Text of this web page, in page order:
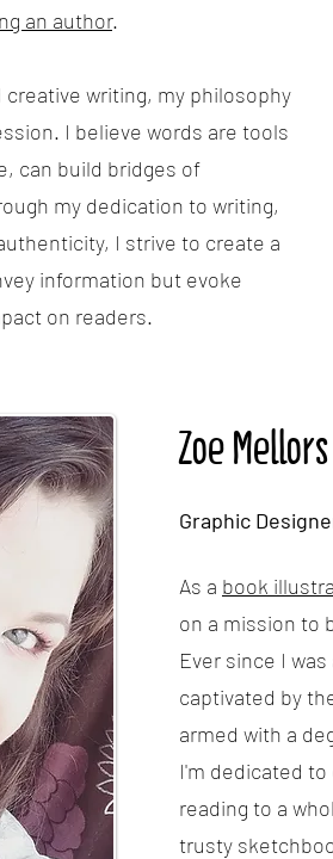
an author.
writing, my philosophy
I believe words are tools
can build bridges of
my dedication to writing,
I strive to create a
information but evoke
on readers.
Zoe Mellors
Graphic
As a book
on a mission to
Ever since I
captivated by
armed with a
I'm dedicated
reading to a
trusty